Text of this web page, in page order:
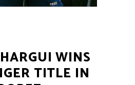
WINS
TITLE IN